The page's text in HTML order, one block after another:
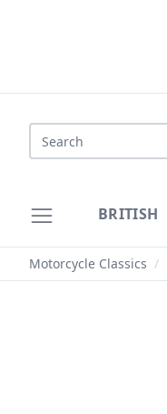
Search
BRITISH
Motorcycle Classics /